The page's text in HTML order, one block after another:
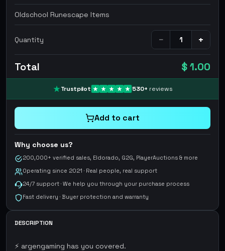
Oldschool Runescape Items
Quantity − +
Total $ 1.00
Trustpilot 530+ reviews
Add to cart
Why choose us?
200,000+ verified sales, Eldorado, G2G, PlayerAuctions & more
Operating since 2021 · Real people, real support
24/7 support · We help you through your purchase process
Fast delivery · Buyer protection and warranty
DESCRIPTION
⚡ argengaming has you covered.